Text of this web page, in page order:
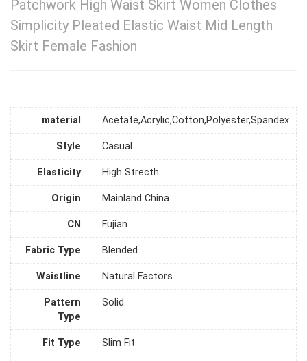
Patchwork High Waist Skirt Women Clothes
Simplicity Pleated Elastic Waist Mid Length
Skirt Female Fashion
material Acetate,Acrylic,Cotton,Polyester,Spandex
Style Casual
Elasticity High Strecth
Origin Mainland China
CN Fujian
Fabric Type Blended
Waistline Natural Factors
Pattern
Type
Solid
Fit Type Slim Fit